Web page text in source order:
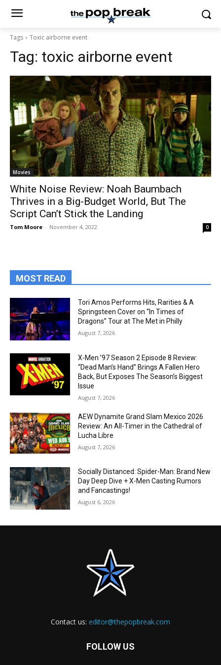
Tags Toxic airborne event
Tag: toxic airborne event
Movies
White Noise Review: Noah Baumbach
Thrives in a Big-Budget World, But The
Script Can’t Stick the Landing
Tom Moore - November 4, 2022 0
MOST READ
Tori Amos Performs Hits, Rarities & A
Springsteen Cover on “In Times of
Dragons” Tour at The Met in Philly
August 7, 2026
X-Men ’97 Season 2 Episode 8 Review:
“Dead Man’s Hand” Brings A Fallen Hero
Back, But Exposes The Season’s Biggest
Issue
August 7, 2026
AEW Dynamite Grand Slam Mexico 2026
Review: An All-Timer in the Cathedral of
Lucha Libre
August 7, 2026
Socially Distanced: Spider-Man: Brand New
Day Deep Dive + X-Men Casting Rumors
and Fancastings!
August 6, 2026
Contact us: editor@thepopbreak.com
FOLLOW US